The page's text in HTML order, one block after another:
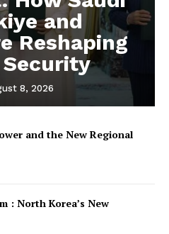
and
Reshaping
Security
8, 2026
and the New Regional
: North Korea’s New